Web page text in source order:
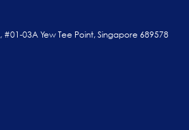
03A Yew Tee Point, Singapore 689578